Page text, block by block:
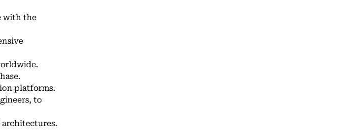
with the
platforms.
to